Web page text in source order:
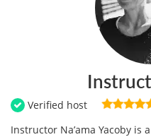
Verified host
Instructor Na’ama Yacoby